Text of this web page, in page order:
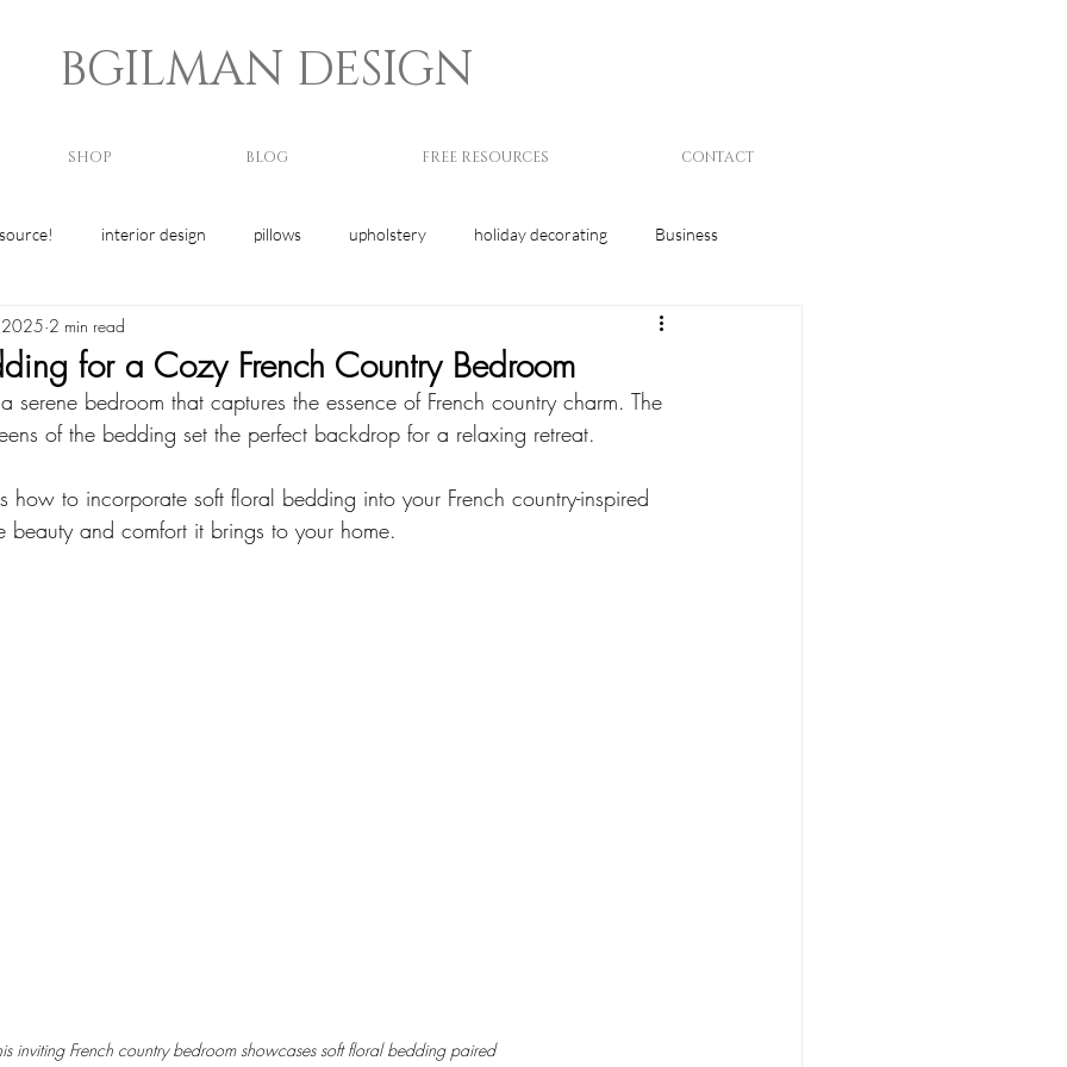
BGILMAN DESIGN
SHOP BLOG FREE RESOURCES CONTACT
interior design pillows upholstery holiday decorating Business
for a Cozy French Country Bedroom
2025 2 min read
serene bedroom that captures the essence of French country charm. The
of the bedding set the perfect backdrop for a relaxing retreat.
how to incorporate soft floral bedding into your French country-inspired
beauty and comfort it brings to your home.
inviting French country bedroom showcases soft floral bedding paired